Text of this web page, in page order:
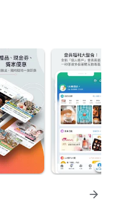
arrow_forward